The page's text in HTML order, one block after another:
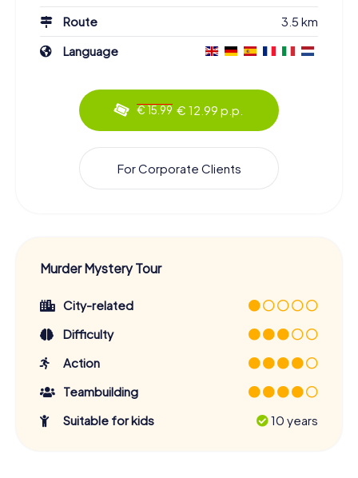
Route
3.5 km
Language
€ 15.99 € 12.99 p.p.
For Corporate Clients
Murder Mystery Tour
City-related
Difficulty
Action
Teambuilding
Suitable for kids
10 years